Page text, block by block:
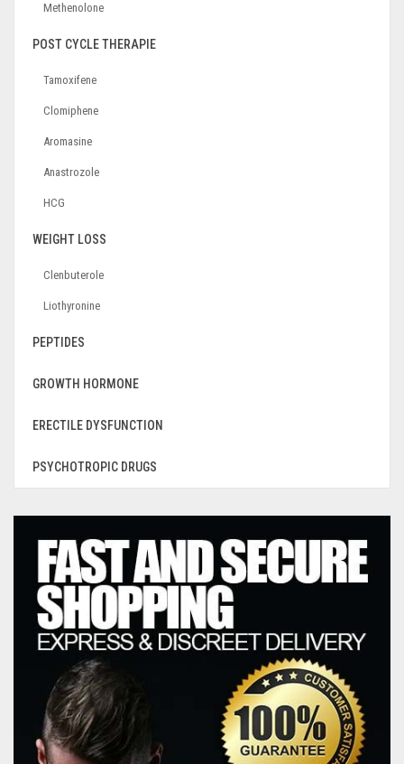
Methenolone
POST CYCLE THERAPIE
Tamoxifene
Clomiphene
Aromasine
Anastrozole
HCG
WEIGHT LOSS
Clenbuterole
Liothyronine
PEPTIDES
GROWTH HORMONE
ERECTILE DYSFUNCTION
PSYCHOTROPIC DRUGS